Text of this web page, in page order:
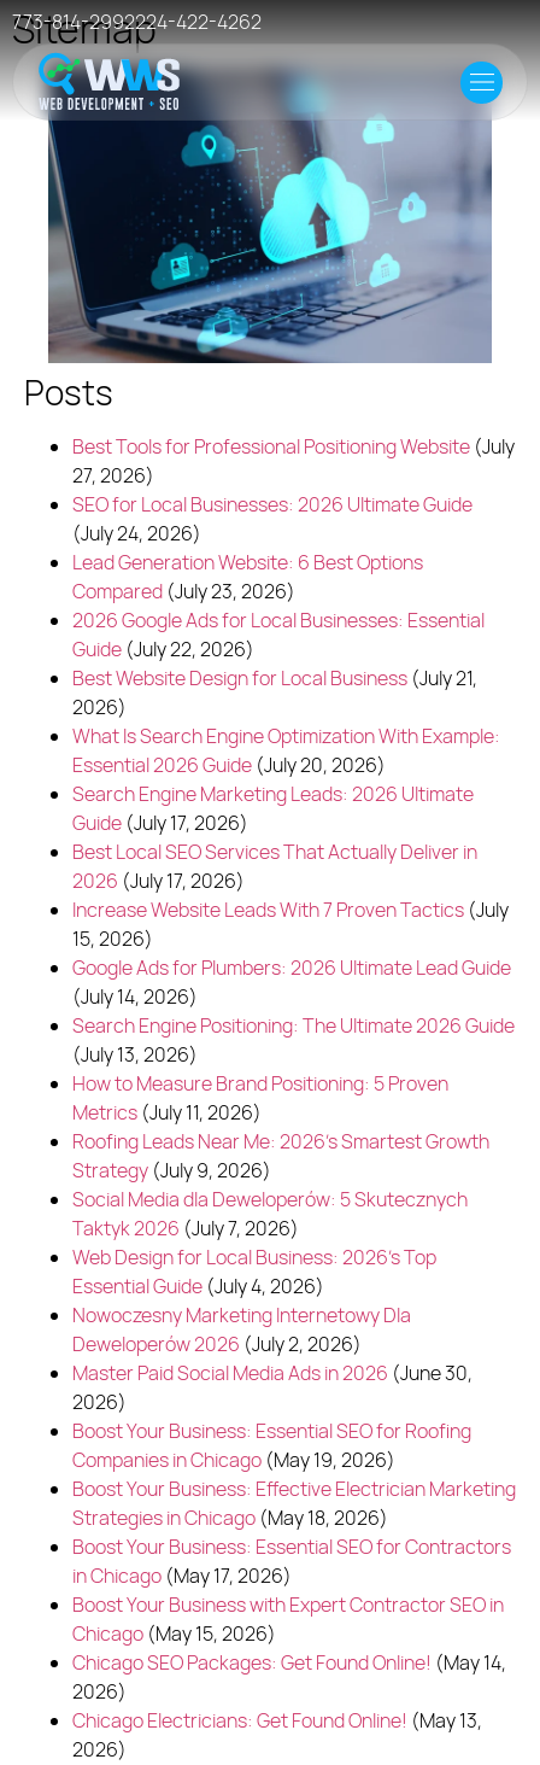
773-814-2992224-422-4262
Home
Offer
Case Studies
Resources
Events
Hosting
Polish English
Sitemap
Posts
Best Tools for Professional Positioning Website (July
27, 2026)
SEO for Local Businesses: 2026 Ultimate Guide
(July 24, 2026)
Lead Generation Website: 6 Best Options
Compared (July 23, 2026)
2026 Google Ads for Local Businesses: Essential
Guide (July 22, 2026)
Best Website Design for Local Business (July 21,
2026)
What Is Search Engine Optimization With Example:
Essential 2026 Guide (July 20, 2026)
Search Engine Marketing Leads: 2026 Ultimate
Guide (July 17, 2026)
Best Local SEO Services That Actually Deliver in
2026 (July 17, 2026)
Increase Website Leads With 7 Proven Tactics (July
15, 2026)
Google Ads for Plumbers: 2026 Ultimate Lead Guide
(July 14, 2026)
Search Engine Positioning: The Ultimate 2026 Guide
(July 13, 2026)
How to Measure Brand Positioning: 5 Proven
Metrics (July 11, 2026)
Roofing Leads Near Me: 2026's Smartest Growth
Strategy (July 9, 2026)
Social Media dla Deweloperów: 5 Skutecznych
Taktyk 2026 (July 7, 2026)
Web Design for Local Business: 2026's Top
Essential Guide (July 4, 2026)
Nowoczesny Marketing Internetowy Dla
Deweloperów 2026 (July 2, 2026)
Master Paid Social Media Ads in 2026 (June 30,
2026)
Boost Your Business: Essential SEO for Roofing
Companies in Chicago (May 19, 2026)
Boost Your Business: Effective Electrician Marketing
Strategies in Chicago (May 18, 2026)
Boost Your Business: Essential SEO for Contractors
in Chicago (May 17, 2026)
Boost Your Business with Expert Contractor SEO in
Chicago (May 15, 2026)
Chicago SEO Packages: Get Found Online! (May 14,
2026)
Chicago Electricians: Get Found Online! (May 13,
2026)